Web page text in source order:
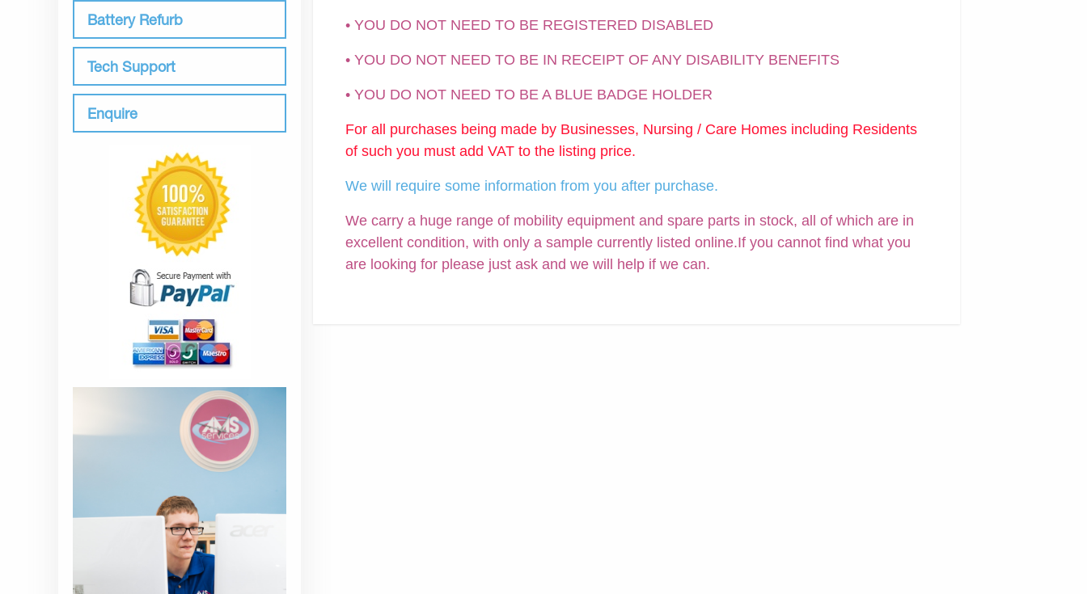
Battery Refurb
Tech Support
Enquire
• YOU DO NOT NEED TO BE REGISTERED DISABLED
• YOU DO NOT NEED TO BE IN RECEIPT OF ANY DISABILITY BENEFITS
• YOU DO NOT NEED TO BE A BLUE BADGE HOLDER
For all purchases being made by Businesses, Nursing / Care Homes including Residents
of such you must add VAT to the listing price.
We will require some information from you after purchase.
We carry a huge range of mobility equipment and spare parts in stock, all of which are in
excellent condition, with only a sample currently listed online.If you cannot find what you
are looking for please just ask and we will help if we can.